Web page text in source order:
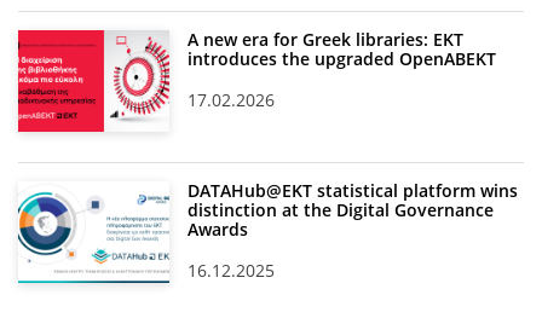
A new era for Greek libraries: EKT
introduces the upgraded OpenABEKT
17.02.2026
DATAHub@EKT statistical platform wins
distinction at the Digital Governance
Awards
16.12.2025